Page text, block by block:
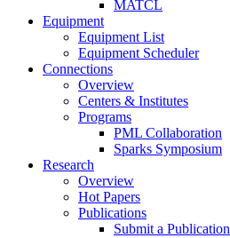
MATCL
Equipment
Equipment List
Equipment Scheduler
Connections
Overview
Centers & Institutes
Programs
PML Collaboration
Sparks Symposium
Research
Overview
Hot Papers
Publications
Submit a Publication